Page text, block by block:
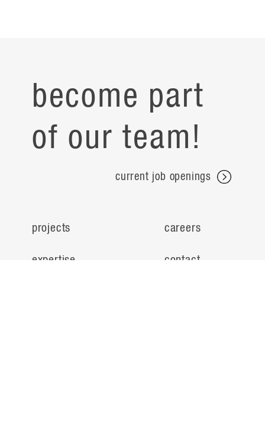
become part
of our team!
current job openings
projects
expertise
careers
contact